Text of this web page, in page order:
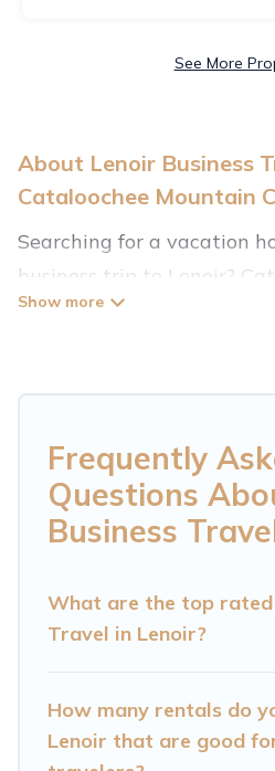
See More
About Lenoir Business
Cataloochee Mountain
Searching for a vacation
business trip to Lenoir?
Cabin has plenty of
work, irrespective of the
range of holiday homes,
even hotels, and furnished
budget-friendly rentals,
If you are planning a
business with family
Mountain Cabin has a
Frequently
Questions
Business
What are the top rated
Travel in Lenoir?
How many rentals do
Lenoir that are good